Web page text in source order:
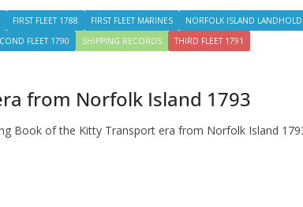
FIRST FLEET 1788 FIRST FLEET MARINES
NORFOLK ISLAND
FLEET 1790 SHIPPING RECORDS THIRD FLEET 1791
from Norfolk Island 1793
Book of the Kitty Transport era from Norfolk Island